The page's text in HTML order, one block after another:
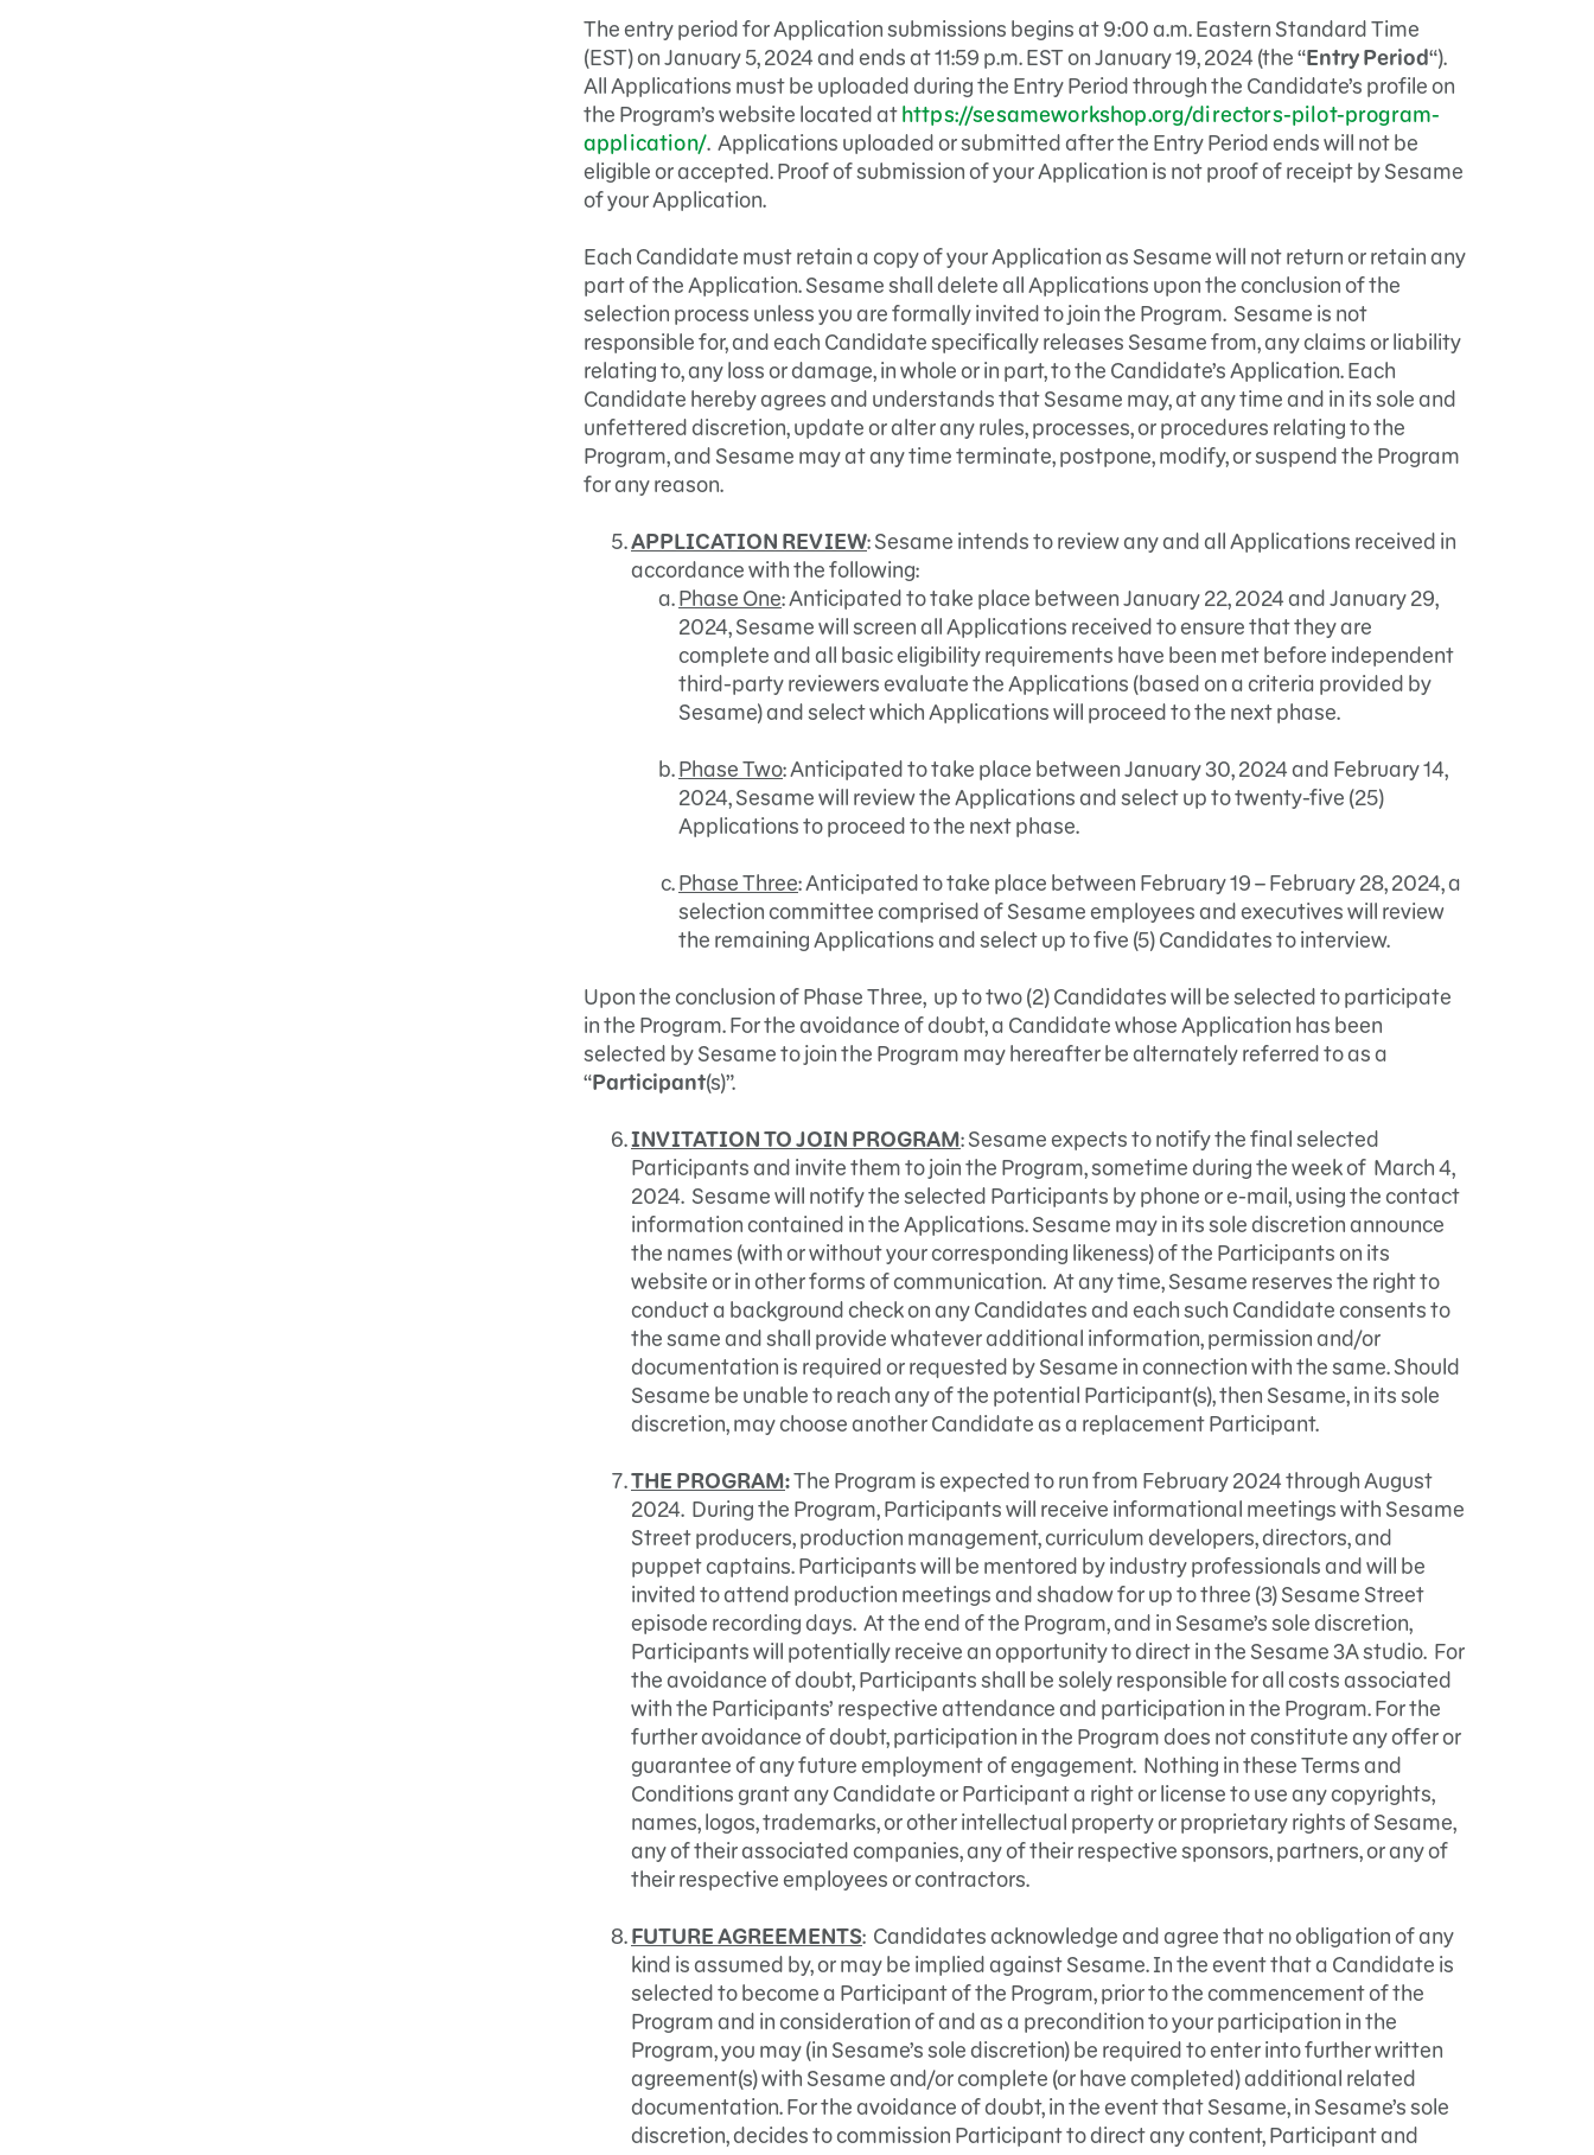
The entry period for Application submissions begins at 9:00 a.m. Eastern Standard Time
(EST) on January 5, 2024 and ends at 11:59 p.m. EST on January 19, 2024 (the “Entry Period“).
All Applications must be uploaded during the Entry Period through the Candidate’s profile on
the Program’s website located athttps://sesameworkshop.org/directors-pilot-program-
application/. Applications uploaded or submitted after the Entry Period ends will not be
eligible or accepted. Proof of submission of your Application is not proof of receipt by Sesame
of your Application.
Each Candidate must retain a copy of your Application as Sesame will not return or retain any
part of the Application. Sesame shall delete all Applications upon the conclusion of the
selection process unless you are formally invited to join the Program. Sesame is not
responsible for, and each Candidate specifically releases Sesame from, any claims or liability
relating to, any loss or damage, in whole or in part, to the Candidate’s Application. Each
Candidate hereby agrees and understands that Sesame may, at any time and in its sole and
unfettered discretion, update or alter any rules, processes, or procedures relating to the
Program, and Sesame may at any time terminate, postpone, modify, or suspend the Program
for any reason.
APPLICATION REVIEW: Sesame intends to review any and all Applications received in
accordance with the following:
Phase One: Anticipated to take place between January 22, 2024 and January 29,
2024, Sesame will screen all Applications received to ensure that they are
complete and all basic eligibility requirements have been met before independent
third-party reviewers evaluate the Applications (based on a criteria provided by
Sesame) and select which Applications will proceed to the next phase.
Phase Two: Anticipated to take place between January 30, 2024 and February 14,
2024, Sesame will review the Applications and select up to twenty-five (25)
Applications to proceed to the next phase.
Phase Three: Anticipated to take place between February 19 – February 28, 2024, a
selection committee comprised of Sesame employees and executives will review
the remaining Applications and select up to five (5) Candidates to interview.
Upon the conclusion of Phase Three, up to two (2) Candidates will be selected to participate
in the Program. For the avoidance of doubt, a Candidate whose Application has been
selected by Sesame to join the Program may hereafter be alternately referred to as a
“Participant(s)”.
INVITATION TO JOIN PROGRAM: Sesame expects to notify the final selected
Participants and invite them to join the Program, sometime during the week of March 4,
2024. Sesame will notify the selected Participants by phone or e-mail, using the contact
information contained in the Applications. Sesame may in its sole discretion announce
the names (with or without your corresponding likeness) of the Participants on its
website or in other forms of communication. At any time, Sesame reserves the right to
conduct a background check on any Candidates and each such Candidate consents to
the same and shall provide whatever additional information, permission and/or
documentation is required or requested by Sesame in connection with the same. Should
Sesame be unable to reach any of the potential Participant(s), then Sesame, in its sole
discretion, may choose another Candidate as a replacement Participant.
THE PROGRAM:The Program is expected to run from February 2024 through August
2024. During the Program, Participants will receive informational meetings with Sesame
Street producers, production management, curriculum developers, directors, and
puppet captains. Participants will be mentored by industry professionals and will be
invited to attend production meetings and shadow for up to three (3) Sesame Street
episode recording days. At the end of the Program, and in Sesame’s sole discretion,
Participants will potentially receive an opportunity to direct in the Sesame 3A studio. For
the avoidance of doubt, Participants shall be solely responsible for all costs associated
with the Participants’ respective attendance and participation in the Program. For the
further avoidance of doubt, participation in the Program does not constitute any offer or
guarantee of any future employment of engagement. Nothing in these Terms and
Conditions grant any Candidate or Participant a right or license to use any copyrights,
names, logos, trademarks, or other intellectual property or proprietary rights of Sesame,
any of their associated companies, any of their respective sponsors, partners, or any of
their respective employees or contractors.
FUTURE AGREEMENTS: Candidates acknowledge and agree that no obligation of any
kind is assumed by, or may be implied against Sesame. In the event that a Candidate is
selected to become a Participant of the Program, prior to the commencement of the
Program and in consideration of and as a precondition to your participation in the
Program, you may (in Sesame’s sole discretion) be required to enter into further written
agreement(s) with Sesame and/or complete (or have completed) additional related
documentation. For the avoidance of doubt, in the event that Sesame, in Sesame’s sole
discretion, decides to commission Participant to direct any content, Participant and